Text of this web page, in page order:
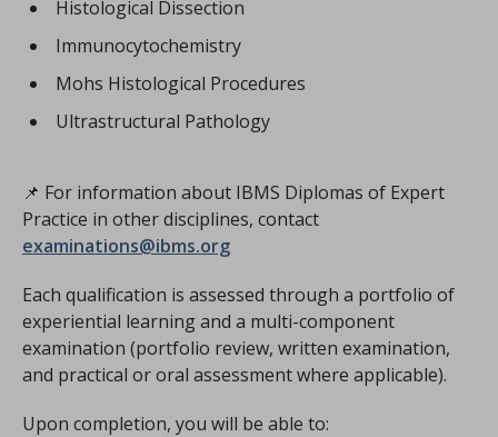
Histological Dissection
Immunocytochemistry
Mohs Histological Procedures
Ultrastructural Pathology
📌 For information about IBMS Diplomas of Expert
Practice in other disciplines, contact
examinations@ibms.org
Each qualification is assessed through a portfolio of
experiential learning and a multi-component
examination (portfolio review, written examination,
and practical or oral assessment where applicable).
Upon completion, you will be able to: